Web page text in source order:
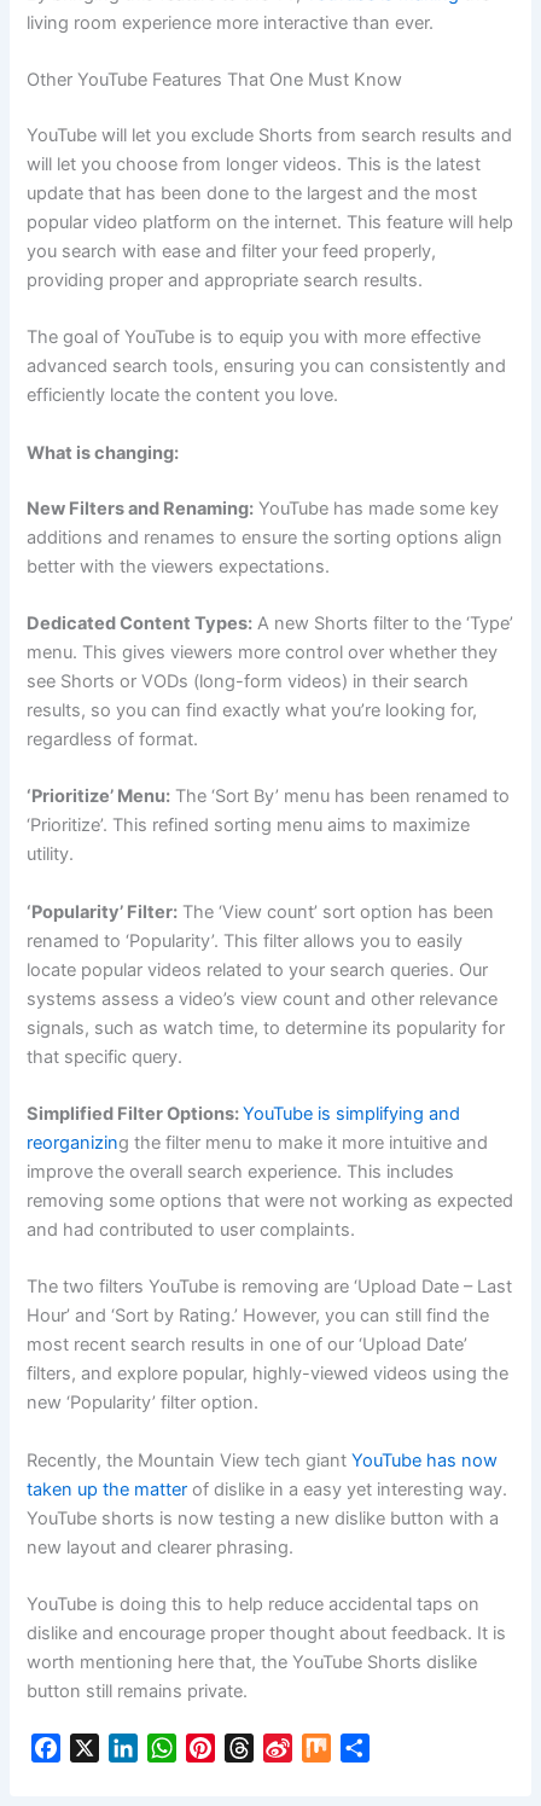
living room experience more interactive than ever.
Other YouTube Features That One Must Know
YouTube will let you exclude Shorts from search results and
will let you choose from longer videos. This is the latest
update that has been done to the largest and the most
popular video platform on the internet. This feature will help
you search with ease and filter your feed properly,
providing proper and appropriate search results.
The goal of YouTube is to equip you with more effective
advanced search tools, ensuring you can consistently and
efficiently locate the content you love.
What is changing:
New Filters and Renaming: YouTube has made some key
additions and renames to ensure the sorting options align
better with the viewers expectations.
Dedicated Content Types: A new Shorts filter to the ‘Type’
menu. This gives viewers more control over whether they
see Shorts or VODs (long-form videos) in their search
results, so you can find exactly what you’re looking for,
regardless of format.
‘Prioritize’ Menu: The ‘Sort By’ menu has been renamed to
‘Prioritize’. This refined sorting menu aims to maximize
utility.
‘Popularity’ Filter: The ‘View count’ sort option has been
renamed to ‘Popularity’. This filter allows you to easily
locate popular videos related to your search queries. Our
systems assess a video’s view count and other relevance
signals, such as watch time, to determine its popularity for
that specific query.
Simplified Filter Options:YouTube is simplifying and
reorganizing the filter menu to make it more intuitive and
improve the overall search experience. This includes
removing some options that were not working as expected
and had contributed to user complaints.
The two filters YouTube is removing are ‘Upload Date – Last
Hour’ and ‘Sort by Rating.’ However, you can still find the
most recent search results in one of our ‘Upload Date’
filters, and explore popular, highly-viewed videos using the
new ‘Popularity’ filter option.
Recently, the Mountain View tech giantYouTube has now
taken up the matter of dislike in a easy yet interesting way.
YouTube shorts is now testing a new dislike button with a
new layout and clearer phrasing.
YouTube is doing this to help reduce accidental taps on
dislike and encourage proper thought about feedback. It is
worth mentioning here that, the YouTube Shorts dislike
button still remains private.
W
T
M